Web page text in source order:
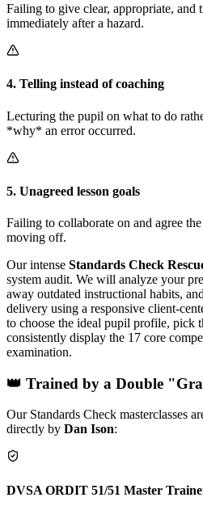
Failing to give clear, appropriate, and
immediately after a hazard.
4. Telling instead of coaching
Lecturing the pupil on what to do
*why* an error occurred.
5. Unagreed lesson goals
Failing to collaborate on and agree
moving off.
Our intense Standards Check
system audit. We will analyze your
away outdated instructional habits,
delivery using a responsive client-
to choose the ideal pupil profile, pick
consistently display the 17 core
examination.
👑 Trained by a Double
Our Standards Check masterclasses
directly by Dan Ison:
DVSA ORDIT 51/51 Master